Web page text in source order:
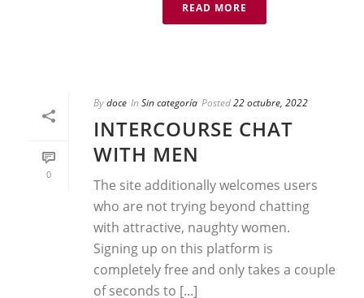
READ MORE
0
Bydoce In Sin categoría Posted22 octubre, 2022
INTERCOURSE CHAT
WITH MEN
The site additionally welcomes users
who are not trying beyond chatting
with attractive, naughty women.
Signing up on this platform is
completely free and only takes a couple
of seconds to [...]